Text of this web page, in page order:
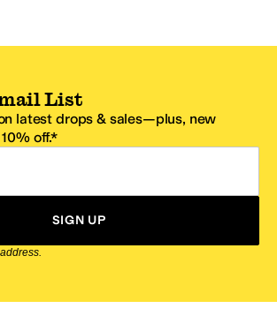
List
latest drops & sales—plus, new
off.*
SIGN UP